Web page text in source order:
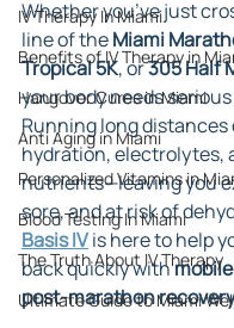
IV Therapy In Miami
Benefits of IV Therapy in
Hangover Cures in Miami
Anti Aging in Miami
Personalized Vitamins in
Blood Testing In Miami
The Truth About IV Therapy
Ultimate Guide to Miami
Whether you’ve just
line of the Miami
Tropical 5K, or 305 Half
your body needs
Running long distances
hydration, electrolytes,
nutrients—leaving you
sore, and at risk of
Basis IV is here to help
back quickly with
post-marathon recovery